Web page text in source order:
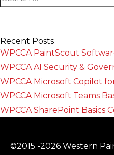
Recent Posts
WPCCA PaintScout
WPCCA AI Security &
WPCCA Microsoft Copilot
WPCCA Microsoft Teams
WPCCA SharePoint Basics
©2015 -2026 Western